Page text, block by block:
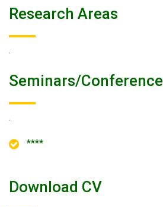
Research Areas
.
Seminars/conference
.
****
Download CV